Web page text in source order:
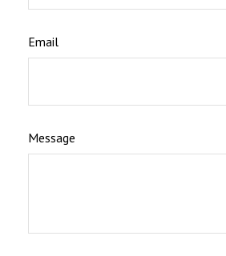
Email
Message